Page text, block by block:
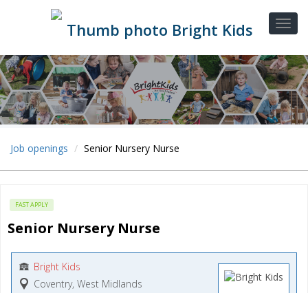
Job openings Senior Nursery Nurse
FAST APPLY
Senior Nursery Nurse
Bright Kids
Coventry, West Midlands